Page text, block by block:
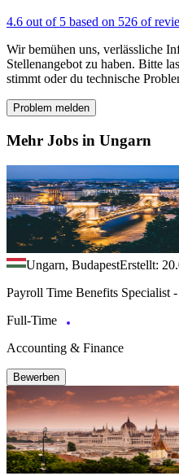
4.6 out of 5 based on 526 of
Wir bemühen uns, verlässliche
Stellenangebot zu haben. Bitte
stimmt oder du technische
Problem melden
Mehr Jobs in Ungarn
Ungarn, BudapestErstellt:
Payroll Time Benefits Specialist
Full-Time
Accounting & Finance
Bewerben